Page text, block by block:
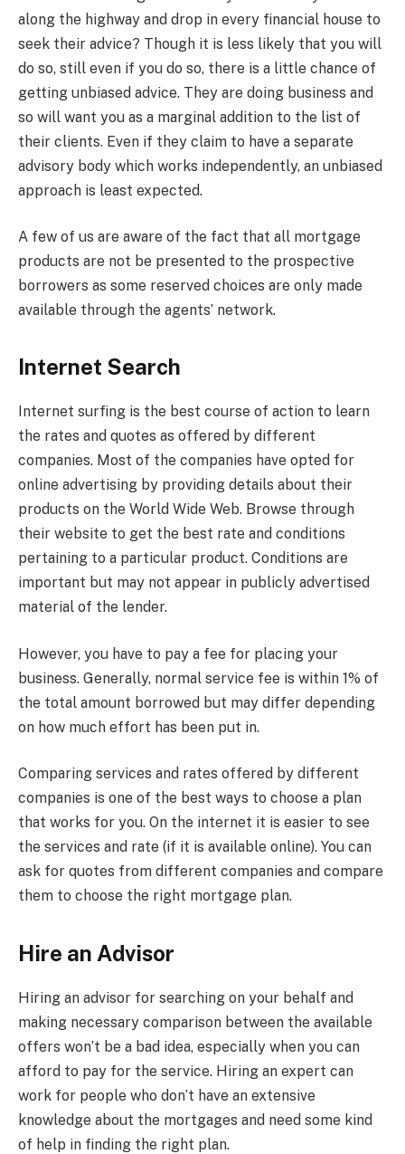
along the highway and drop in every financial house to
seek their advice? Though it is less likely that you will
do so, still even if you do so, there is a little chance of
getting unbiased advice. They are doing business and
so will want you as a marginal addition to the list of
their clients. Even if they claim to have a separate
advisory body which works independently, an unbiased
approach is least expected.
A few of us are aware of the fact that all mortgage
products are not be presented to the prospective
borrowers as some reserved choices are only made
available through the agents’ network.
Internet Search
Internet surfing is the best course of action to learn
the rates and quotes as offered by different
companies. Most of the companies have opted for
online advertising by providing details about their
products on the World Wide Web. Browse through
their website to get the best rate and conditions
pertaining to a particular product. Conditions are
important but may not appear in publicly advertised
material of the lender.
However, you have to pay a fee for placing your
business. Generally, normal service fee is within 1% of
the total amount borrowed but may differ depending
on how much effort has been put in.
Comparing services and rates offered by different
companies is one of the best ways to choose a plan
that works for you. On the internet it is easier to see
the services and rate (if it is available online). You can
ask for quotes from different companies and compare
them to choose the right mortgage plan.
Hire an Advisor
Hiring an advisor for searching on your behalf and
making necessary comparison between the available
offers won’t be a bad idea, especially when you can
afford to pay for the service. Hiring an expert can
work for people who don’t have an extensive
knowledge about the mortgages and need some kind
of help in finding the right plan.